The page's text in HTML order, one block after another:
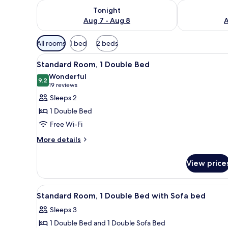
Tonight
Aug 7 - Aug 8
Check availability for tonight Aug 7 - Aug 8Check
Available
filters
for
rooms
All rooms 1 bed 2 beds
View
all
photos
for
Standard
Room,
Double
A hotel room with a large bed,
7
Standard Room, 1 Double Bed
9.29.2 out of 10
Wonderful
19 reviews
(19
reviews)
Sleeps 2
1 Double Bed
Free Wi-Fi
More details
More
Room,
Double
View
View
all
photos
for
A hotel room with a large
3
Standard Room, 1 Double Bed with Sofa bed
Sleeps 3
1 Double Bed and 1 Double Sofa Bed